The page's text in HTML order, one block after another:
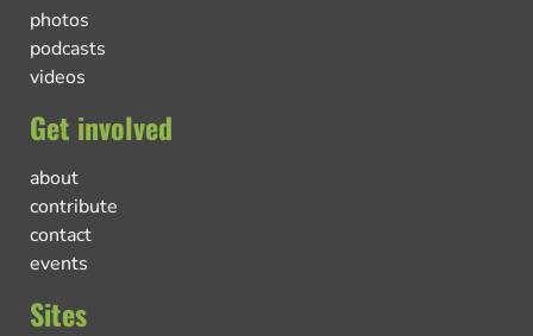
photos
podcasts
videos
Get involved
about
contribute
contact
events
Sites